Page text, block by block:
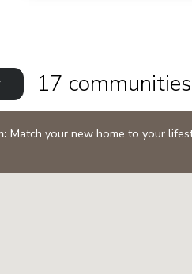
Sign Up
17
Match your new home to your